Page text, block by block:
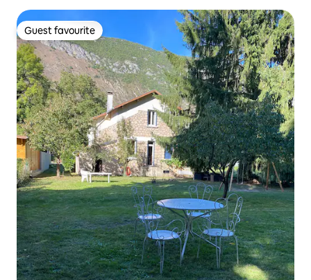
Guest favourite
Guest favourite